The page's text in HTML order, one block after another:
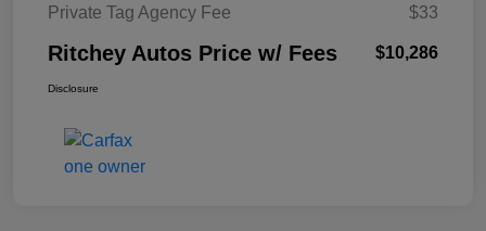
Private Tag Agency Fee
$33
Ritchey Autos Price w/ Fees $10,286
Disclosure